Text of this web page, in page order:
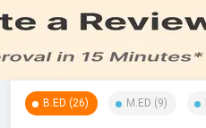
B.ED (26) M.ED (9)